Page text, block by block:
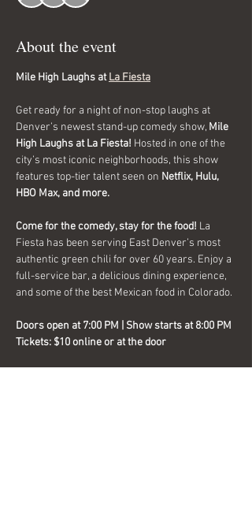
About the event
Mile High Laughs at La Fiesta
Get ready for a night of non-stop laughs at
Denver’s newest stand-up comedy show, Mile
High Laughs at La Fiesta! Hosted in one of the
city’s most iconic neighborhoods, this show
features top-tier talent seen on Netflix, Hulu,
HBO Max, and more.
Come for the comedy, stay for the food! La
Fiesta has been serving East Denver’s most
authentic green chili for over 60 years. Enjoy a
full-service bar, a delicious dining experience,
and some of the best Mexican food in Colorado.
Doors open at 7:00 PM | Show starts at 8:00 PM
Tickets: $10 online or at the door